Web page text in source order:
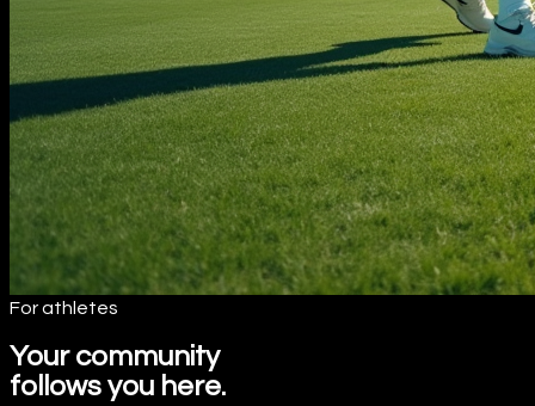
For athletes
Your community
follows you here.